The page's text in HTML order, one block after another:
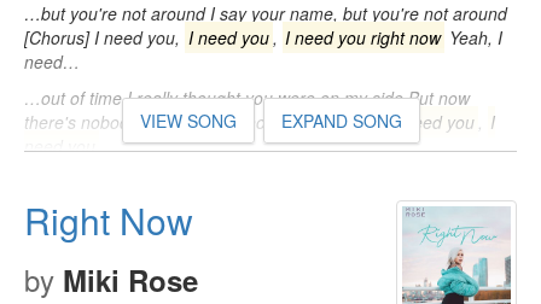
…but you're not around I say your name, but you're not around
[Chorus] I need you, I need you, I need you right now Yeah, I
need…
…out of time I really thought you were on my side But now
there's nobody by my side [Chorus] I need you,I need you , I
need you…
I need you right now So don't let me, don't let me, don't let me
down…
VIEW SONG EXPAND SONG
Right Now
by Miki Rose